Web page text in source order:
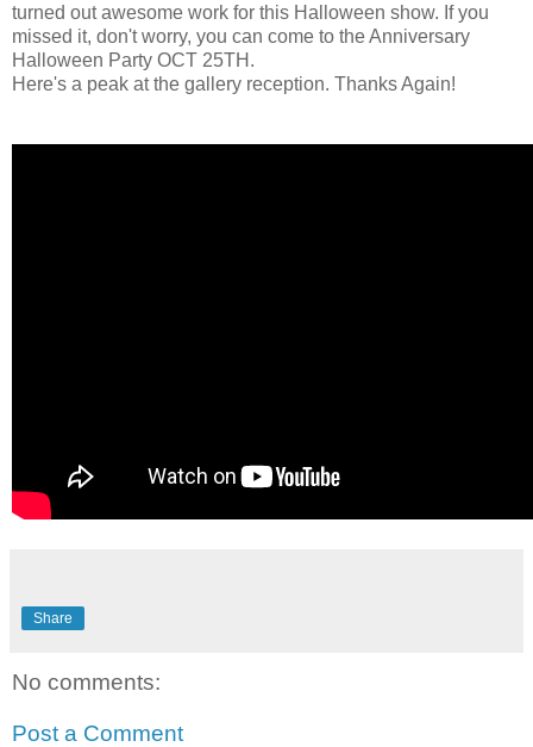
turned out awesome work for this Halloween show. If you
missed it, don't worry, you can come to the Anniversary
Halloween Party OCT 25TH.
Here's a peak at the gallery reception. Thanks Again!
Share
No comments:
Post a Comment